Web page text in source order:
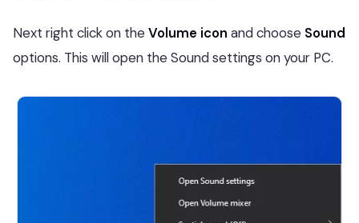
Next right click on theVolume icon and choose Sound
options. This will open the Sound settings on your PC.